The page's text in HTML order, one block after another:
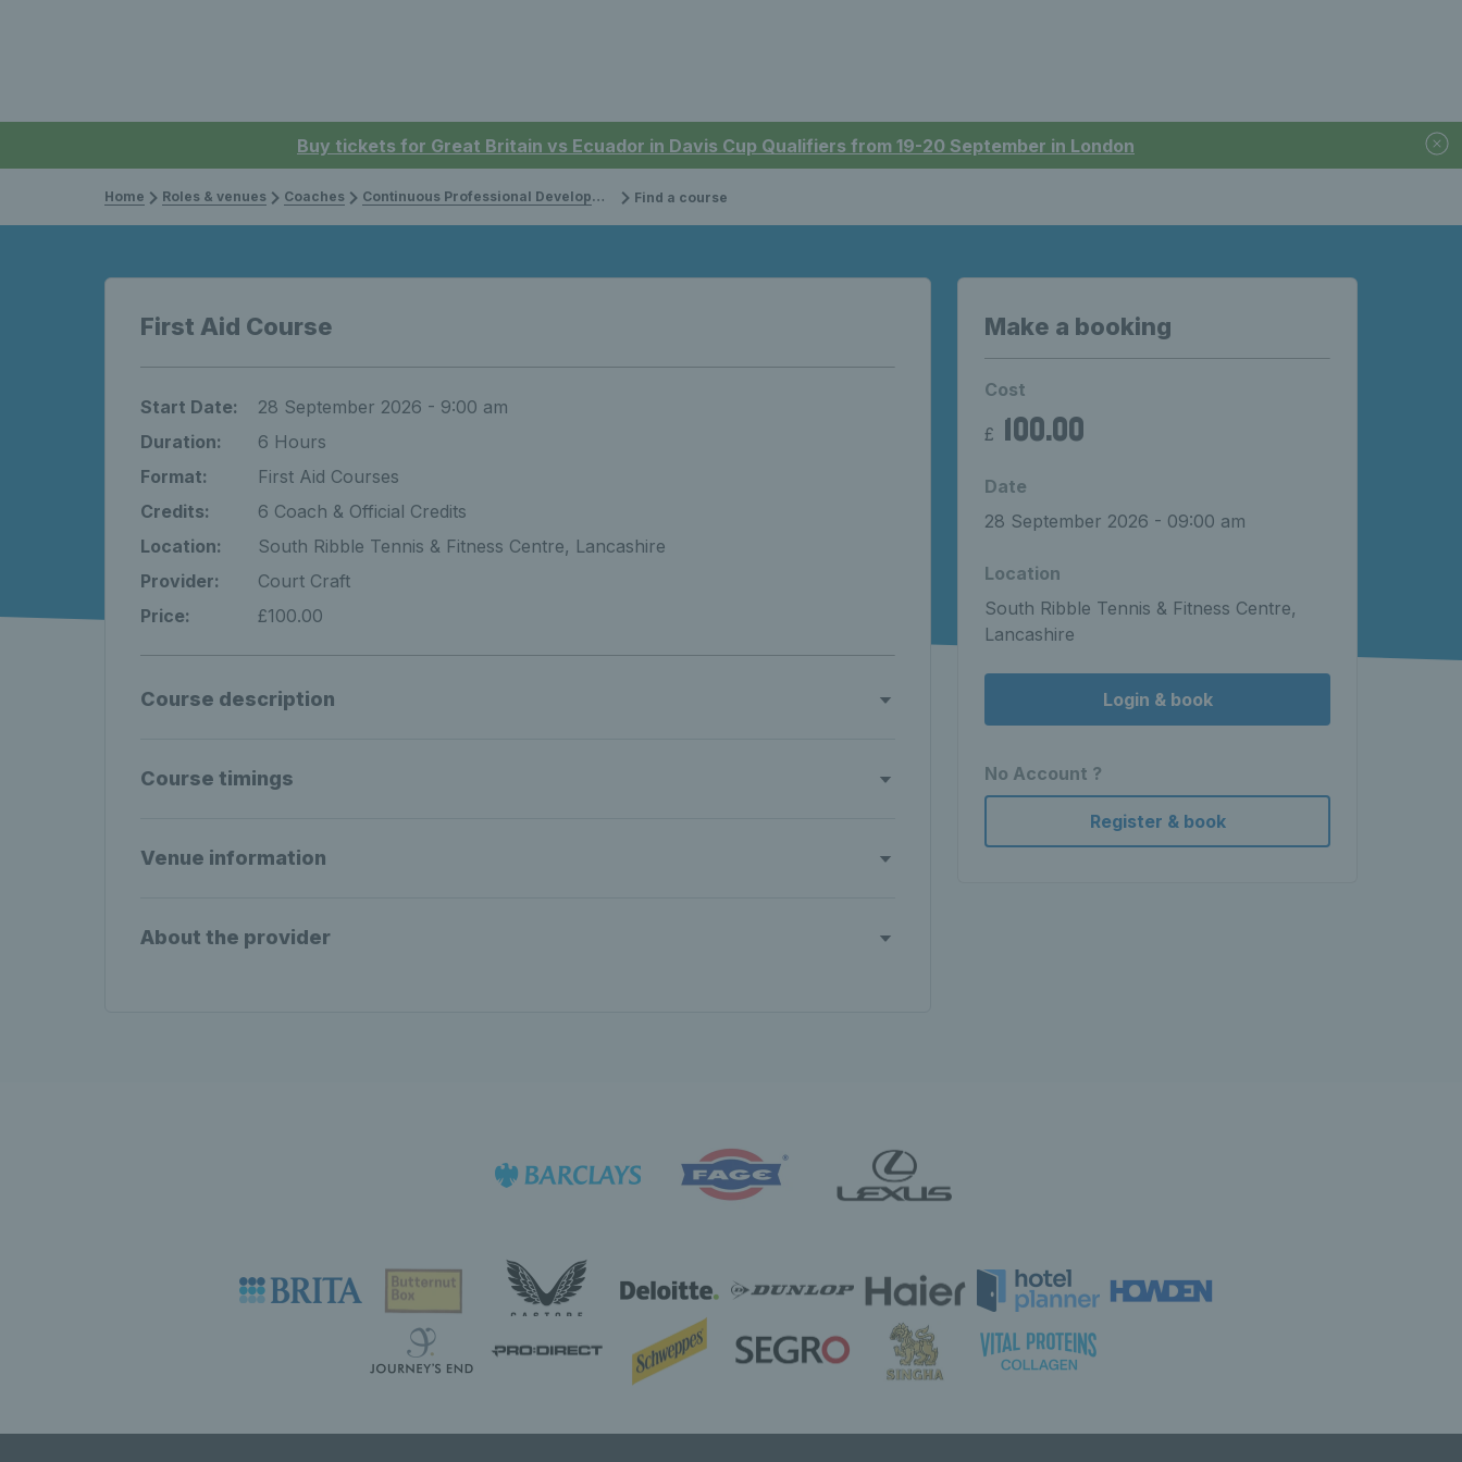
Buy tickets for Great Britain vs Ecuador in Davis Cup Qualifiers from 19-20 September in London
Home Roles & venues Coaches Continuous Professional Development Find a course
First Aid Course
Start Date:
28 September 2026 - 9:00 am
Duration:
6 Hours
Format:
First Aid Courses
Credits:
6 Coach & Official Credits
Location:
South Ribble Tennis & Fitness Centre, Lancashire
Provider:
Court Craft
Price:
£100.00
Course description
Course timings
Venue information
About the provider
Make a booking
Cost
£ 100.00
Date
28 September 2026 - 09:00 am
Location
South Ribble Tennis & Fitness Centre,
Lancashire
Login & book
No Account ?
Register & book